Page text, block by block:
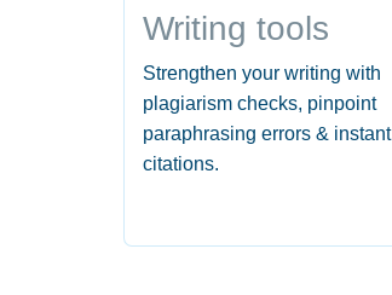
Writing tools
Strengthen your writing with
plagiarism checks, pinpoint
paraphrasing errors & instant
citations.